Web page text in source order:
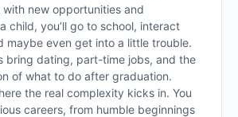
new opportunities and
child, you’ll go to school, interact
maybe even get into a little trouble.
bring dating, part-time jobs, and the
of what to do after graduation.
the real complexity kicks in. You
careers, from humble beginnings